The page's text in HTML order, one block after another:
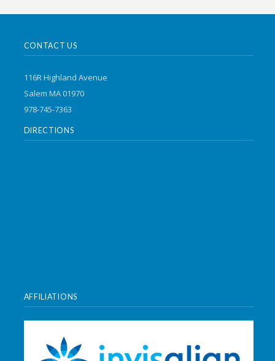
CONTACT US
116R Highland Avenue
Salem MA 01970
978-745-7363
DIRECTIONS
AFFILIATIONS